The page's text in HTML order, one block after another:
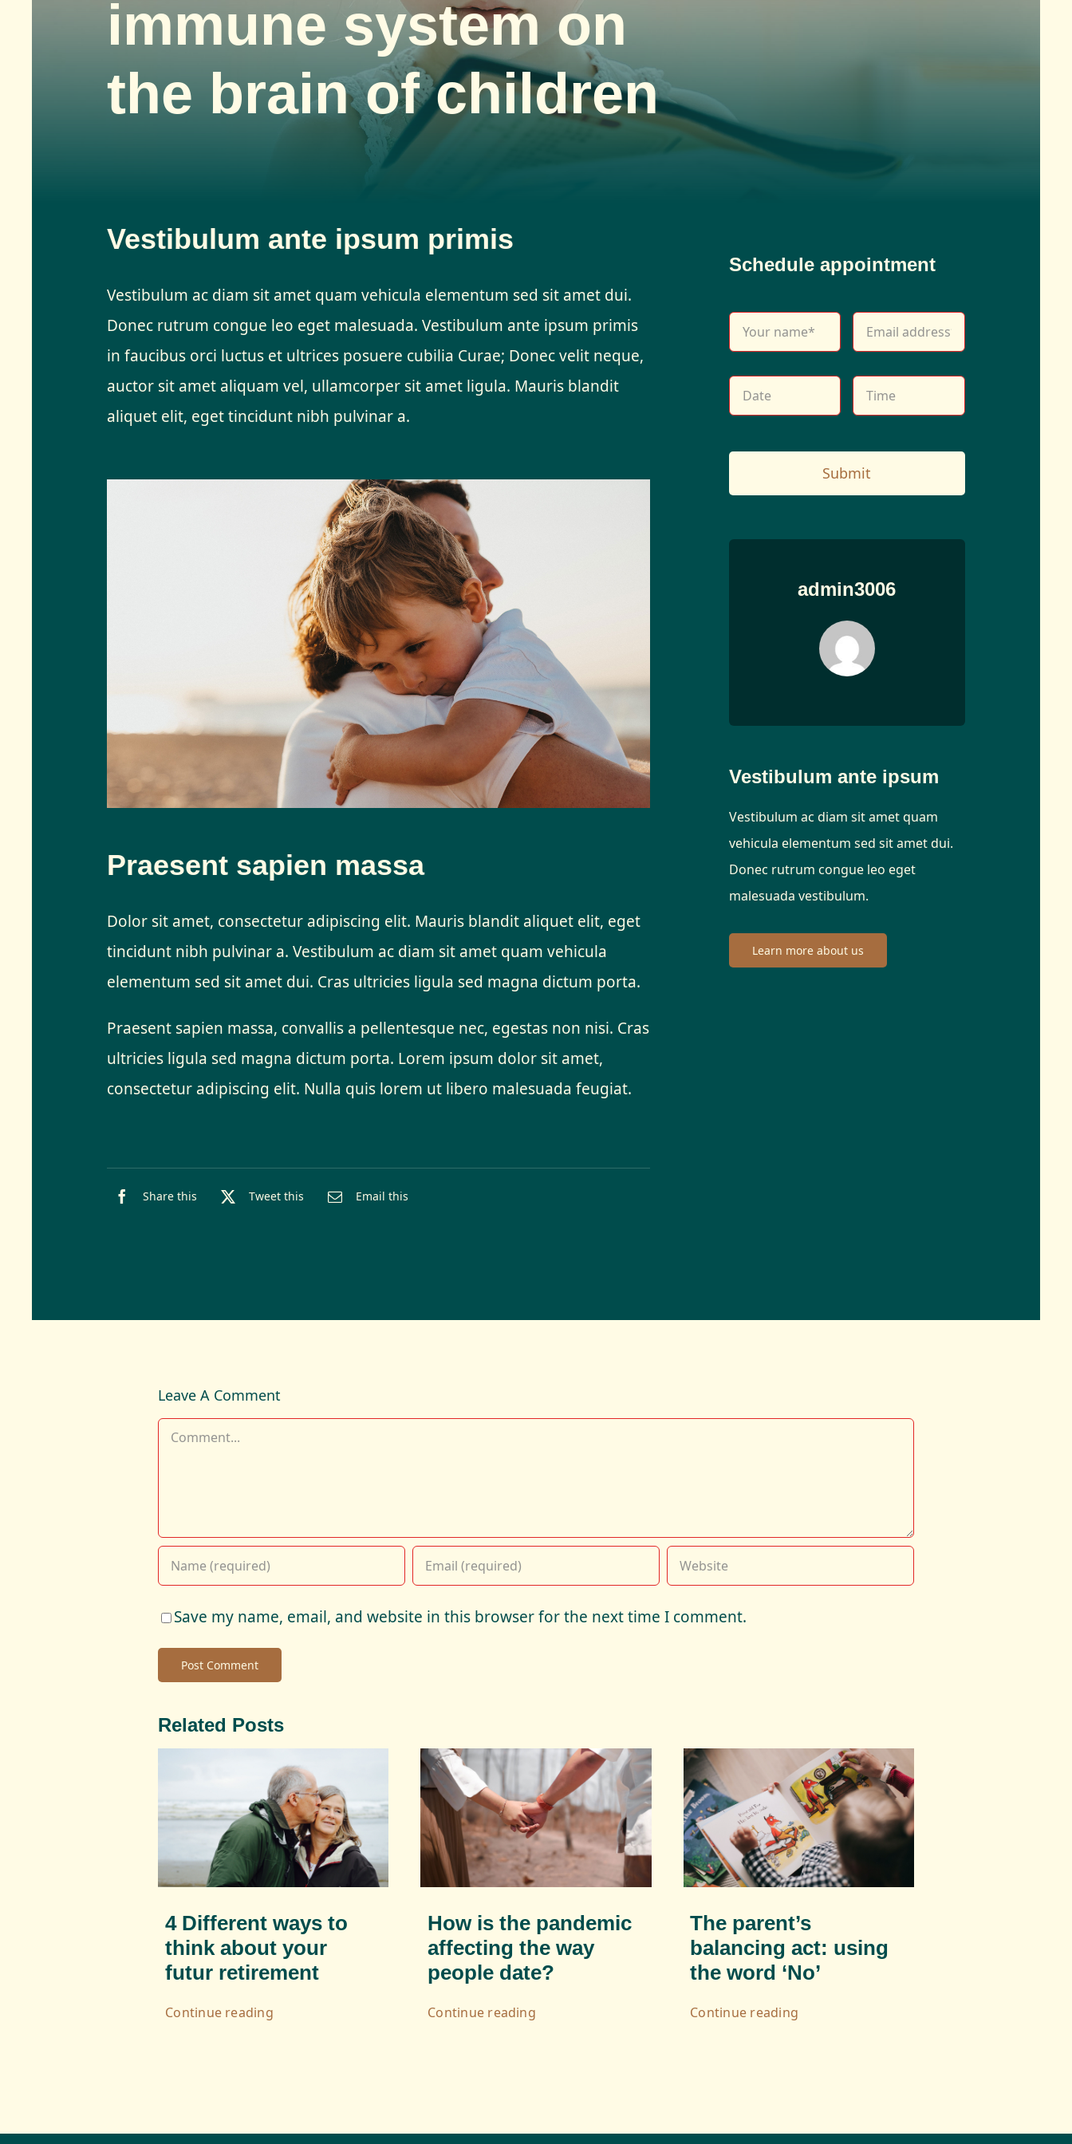
immune system on
the brain of children
Vestibulum ante ipsum primis
Vestibulum ac diam sit amet quam vehicula elementum sed sit amet dui.
Donec rutrum congue leo eget malesuada. Vestibulum ante ipsum primis
in faucibus orci luctus et ultrices posuere cubilia Curae; Donec velit neque,
auctor sit amet aliquam vel, ullamcorper sit amet ligula. Mauris blandit
aliquet elit, eget tincidunt nibh pulvinar a.
Praesent sapien massa
Dolor sit amet, consectetur adipiscing elit. Mauris blandit aliquet elit, eget
tincidunt nibh pulvinar a. Vestibulum ac diam sit amet quam vehicula
elementum sed sit amet dui. Cras ultricies ligula sed magna dictum porta.
Praesent sapien massa, convallis a pellentesque nec, egestas non nisi. Cras
ultricies ligula sed magna dictum porta. Lorem ipsum dolor sit amet,
consectetur adipiscing elit. Nulla quis lorem ut libero malesuada feugiat.
Share this Tweet this Email this
Schedule appointment
Submit
admin3006
Vestibulum ante ipsum
Vestibulum ac diam sit amet quam
vehicula elementum sed sit amet dui.
Donec rutrum congue leo eget
malesuada vestibulum.
Learn more about us
Leave A Comment
Comment
Save my name, email, and website in this browser for the next time I comment.
Related Posts
4 Different ways to
think about your
futur retirement
Continue reading
How is the pandemic
affecting the way
people date?
Continue reading
The parent’s
balancing act: using
the word ‘No’
Continue reading